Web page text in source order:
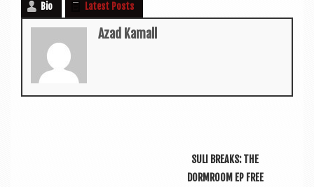
Bio Latest Posts
Azad Kamall
SULI BREAKS: THE
DORMROOM EP FREE